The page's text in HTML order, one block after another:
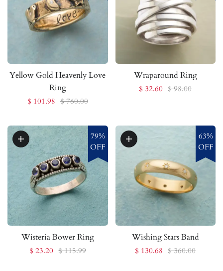
Yellow Gold Heavenly Love
Ring
$ 101.98 $ 760.00
Wraparound Ring
$ 32.60 $ 98.00
79%
OFF
Wisteria Bower Ring
$ 23.20 $ 115.99
63%
OFF
Wishing Stars Band
$ 130.68 $ 360.00